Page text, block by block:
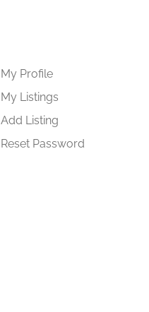
My Profile
My Listings
Add Listing
Reset Password